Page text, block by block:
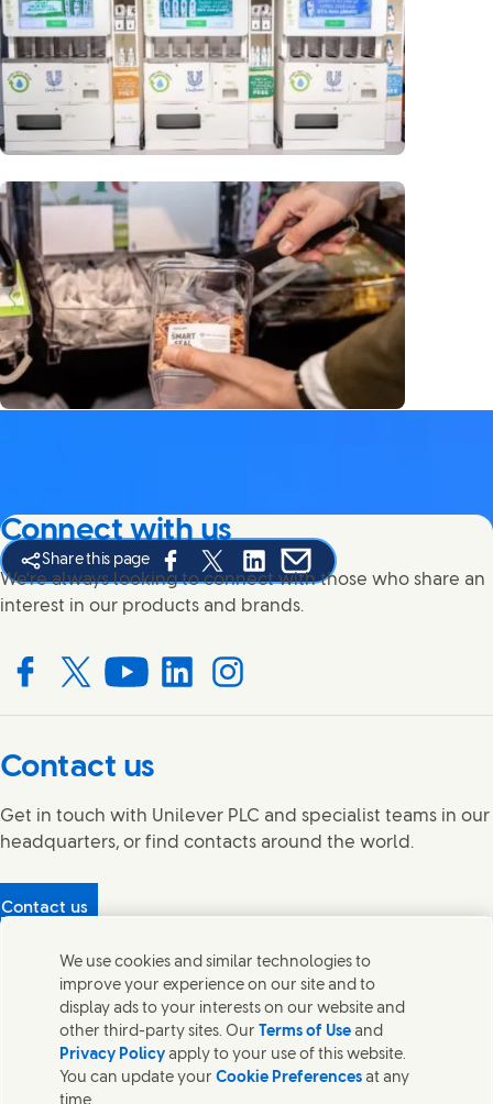
Share this page
Share this page on Facebook
Share this page on X
Share this page on Linked In
Share this page on E-mail
Connect with us
We're always looking to connect with those who share an
interest in our products and brands.
with us on Facebook
Connect with us on X
Connect with us on YouTube
Connect with us on LinkedIn
Connect with us on Instagram
Contact us
Get in touch with Unilever PLC and specialist teams in our
headquarters, or find contacts around the world.
Contact us
What's in our products?(Opens in new window)
Contact Us
Cookie Notice
Privacy Notice
UK Modern Slavery Act Transparency Statement
We use cookies and similar technologies to
improve your experience on our site and to
display ads to your interests on our website and
other third-party sites. Our Terms of Use and
Privacy Policy apply to your use of this website.
You can update yourCookie Preferences at any